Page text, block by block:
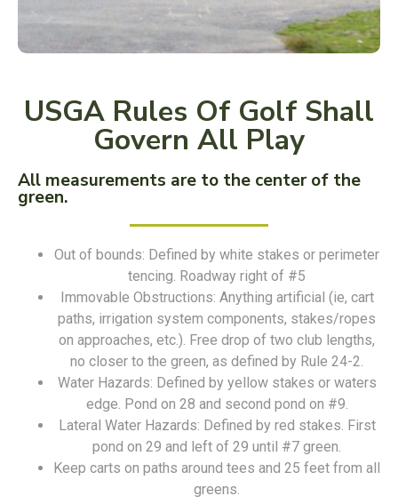
USGA Rules Of Golf Shall
Govern All Play
All measurements are to the center of the
green.
Out of bounds: Defined by white stakes or perimeter
tencing. Roadway right of #5
Immovable Obstructions: Anything artificial (ie, cart
paths, irrigation system components, stakes/ropes
on approaches, etc.). Free drop of two club lengths,
no closer to the green, as defined by Rule 24-2.
Water Hazards: Defined by yellow stakes or waters
edge. Pond on 28 and second pond on #9.
Lateral Water Hazards: Defined by red stakes. First
pond on 29 and left of 29 until #7 green.
Keep carts on paths around tees and 25 feet from all
greens.